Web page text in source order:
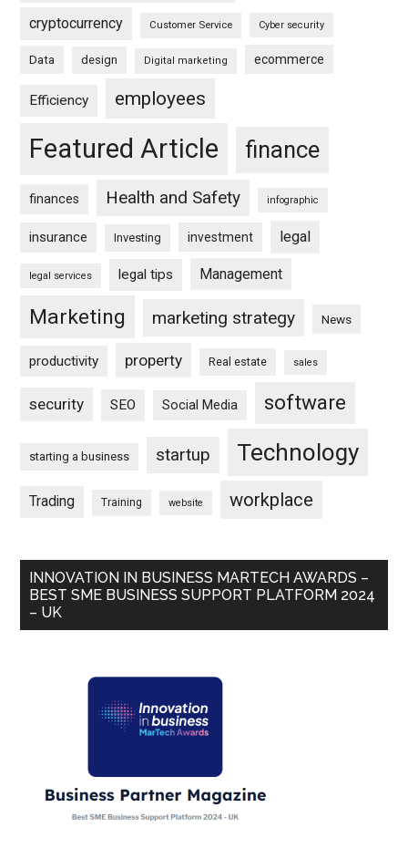
cryptocurrency Customer Service Cyber security
Data design Digital marketing ecommerce
Efficiency employees
Featured Article finance
finances Health and Safety infographic
insurance Investing investment legal
legal services legal tips Management
Marketing marketing strategy News
productivity property Real estate sales
security SEO Social Media software
starting a business startup Technology
Trading Training website workplace
INNOVATION IN BUSINESS MARTECH AWARDS –
BEST SME BUSINESS SUPPORT PLATFORM 2024
– UK